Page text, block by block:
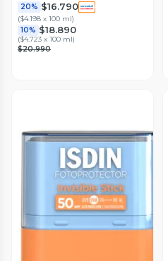
20% $16.790
($4.198 x 100 ml)
10% $18.890
($4.723 x 100 ml)
$20.990